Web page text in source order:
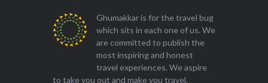
Ghumakkar is for the travel bug
which sits in each one of us. We
are committed to publish the
most inspiring and honest
travel experiences. We aspire
to take you out and make you travel.